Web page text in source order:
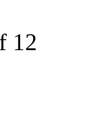
12